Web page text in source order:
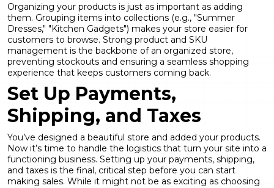
Organizing your products is just as important as adding
them. Grouping items into collections (e.g., "Summer
Dresses," "Kitchen Gadgets") makes your store easier for
customers to browse. Strong product and SKU
management is the backbone of an organized store,
preventing stockouts and ensuring a seamless shopping
experience that keeps customers coming back.
Set Up Payments,
Shipping, and Taxes
You’ve designed a beautiful store and added your products.
Now it’s time to handle the logistics that turn your site into a
functioning business. Setting up your payments, shipping,
and taxes is the final, critical step before you can start
making sales. While it might not be as exciting as choosing